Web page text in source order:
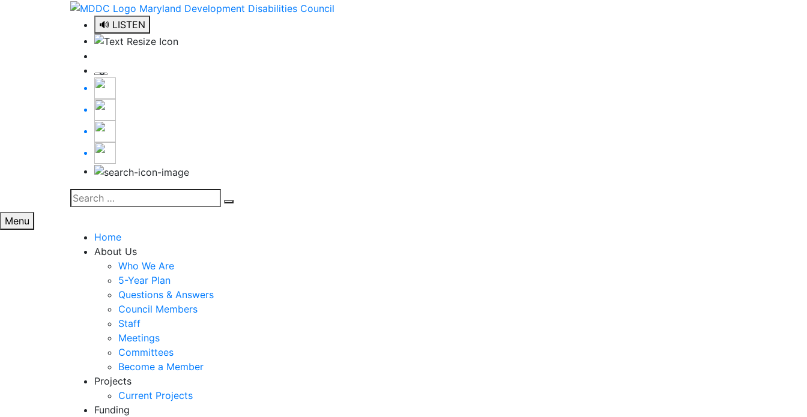
🔊 LISTEN
Search
for:
Menu
Home
About Us
Who We Are
5-Year Plan
Questions & Answers
Council Members
Staff
Meetings
Committees
Become a Member
Projects
Current Projects
Funding